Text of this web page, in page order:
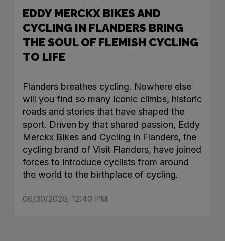
EDDY MERCKX BIKES AND
CYCLING IN FLANDERS BRING
THE SOUL OF FLEMISH CYCLING
TO LIFE
Flanders breathes cycling. Nowhere else
will you find so many iconic climbs, historic
roads and stories that have shaped the
sport. Driven by that shared passion, Eddy
Merckx Bikes and Cycling in Flanders, the
cycling brand of Visit Flanders, have joined
forces to introduce cyclists from around
the world to the birthplace of cycling.
06/30/2026, 12:40 PM